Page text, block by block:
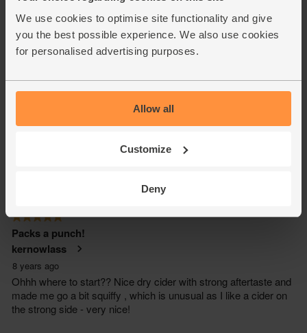
We use cookies to optimise site functionality and give
you the best possible experience. We also use cookies
for personalised advertising purposes.
Allow all
Customize
Deny